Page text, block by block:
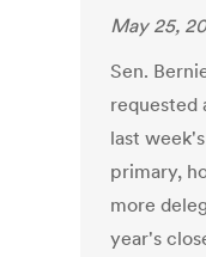
May 25,
Sen.
requested
last
primary,
more
year's